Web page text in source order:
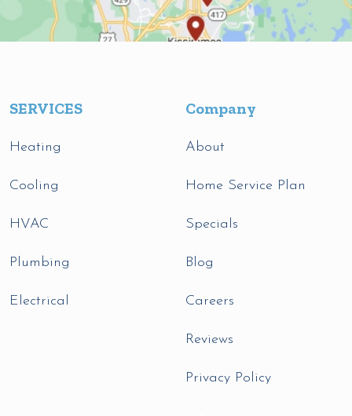
SERVICES
Heating
Cooling
HVAC
Plumbing
Electrical
Company
About
Home Service Plan
Specials
Blog
Careers
Reviews
Privacy Policy